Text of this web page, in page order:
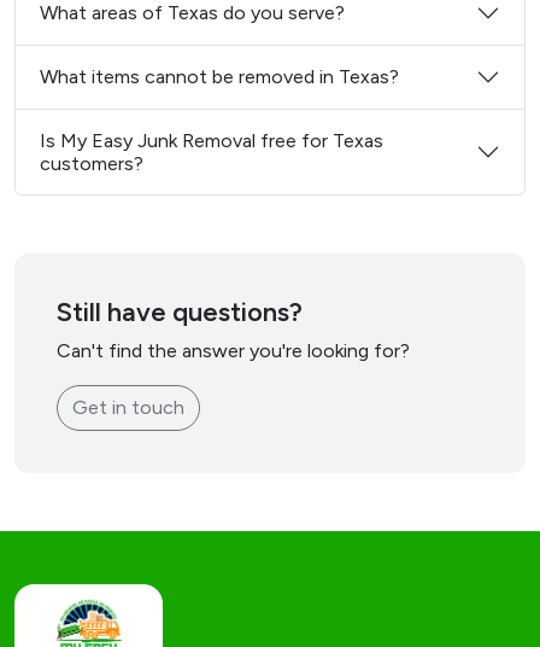
What areas of Texas do you serve?
What items cannot be removed in Texas?
Is My Easy Junk Removal free for Texas
customers?
Still have questions?
Can't find the answer you're looking for?
Get in touch